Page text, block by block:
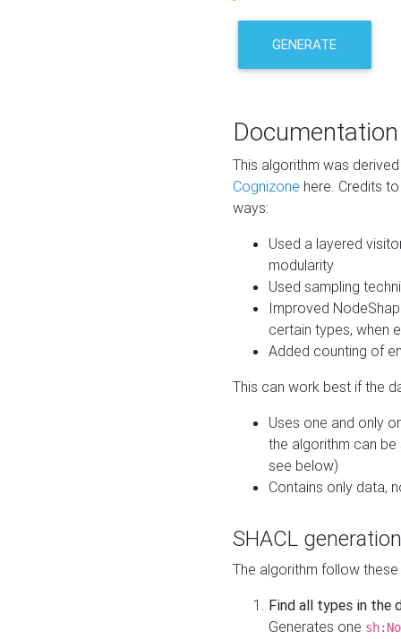
GENERATE
Documentation
This algorithm was
Cognizone here. Credits
ways:
Used a layered
modularity
Used sampling
Improved
certain types, when
Added counting of
This can work best if the
Uses one and only
the algorithm can
see below)
Contains only data,
SHACL
The algorithm follow
Find all types in the
Generates one